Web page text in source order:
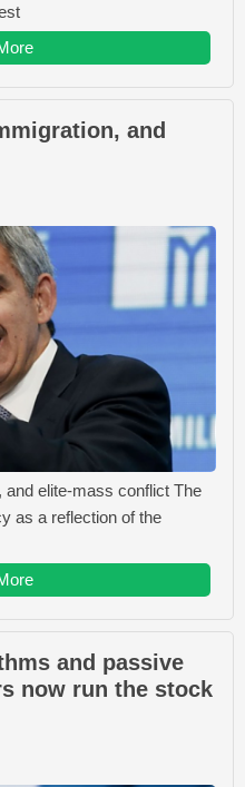
and
and elite-mass conflict The
as a reflection of the
and passive
now run the stock